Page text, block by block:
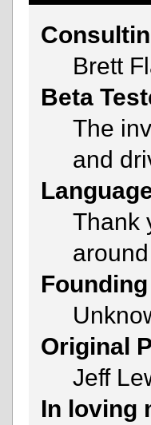
Brett
Beta
The
and
Thank
Original
Jeff
In loving